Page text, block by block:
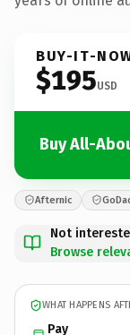
BUY-IT-
$195USD
Buy All-
Afternic
Not
Browse
WHAT HAPPENS
Pay